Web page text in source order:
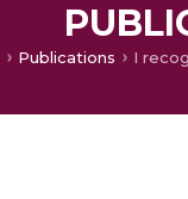
Publications